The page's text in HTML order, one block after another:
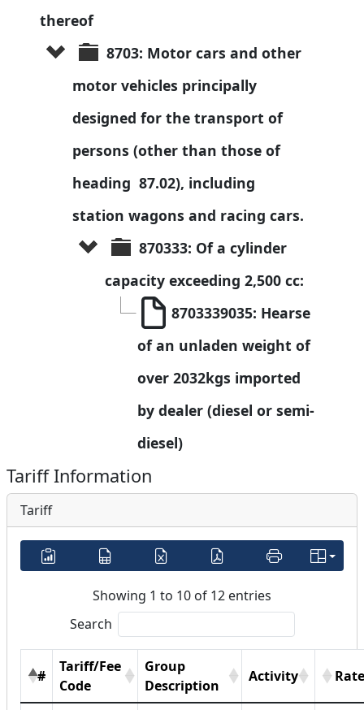
thereof
8703: Motor cars and other
motor vehicles principally
designed for the transport of
persons (other than those of
heading  87.02), including
station wagons and racing cars.
870333: Of a cylinder
capacity exceeding 2,500 cc:
8703339035: Hearse
of an unladen weight of
over 2032kgs imported
by dealer (diesel or semi-
diesel)
Tariff Information
Tariff
Showing 1 to 10 of 12 entries
Search
#
Tariff/Fee
Code
Group
Description
Activity Rate